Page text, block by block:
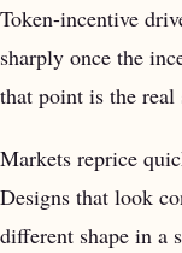
Token-incentive
sharply once the
that point is the real
Markets reprice
Designs that look
different shape in a